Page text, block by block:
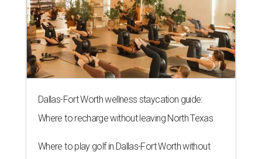
Dallas-Fort Worth wellness staycation guide:
Where to recharge without leaving North Texas
Where to play golf in Dallas-Fort Worth without